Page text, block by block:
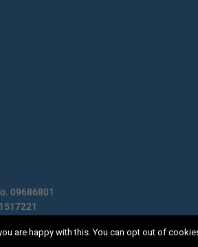
09686801
are happy with this. You can opt out of